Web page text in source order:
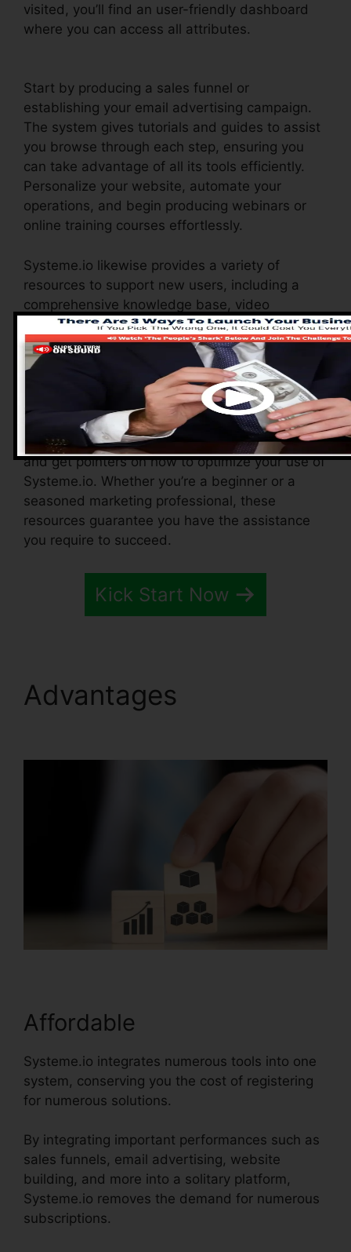
visited, you’ll find an user-friendly dashboard
where you can access all attributes.
Start by producing a sales funnel or
establishing your email advertising campaign.
The system gives tutorials and guides to assist
you browse through each step, ensuring you
can take advantage of all its tools efficiently.
Personalize your website, automate your
operations, and begin producing webinars or
online training courses effortlessly.
Systeme.io likewise provides a variety of
resources to support new users, including a
comprehensive knowledge base, video
tutorials, and a responsive customer support
group. These resources are created to help you
take advantage of the system’s capabilities
The Facebook team enables you to get in touch
with various other users, share experiences,
and get pointers on how to optimize your use of
Systeme.io. Whether you’re a beginner or a
seasoned marketing professional, these
resources guarantee you have the assistance
you require to succeed.
Kick Start Now
Advantages
Affordable
Systeme.io integrates numerous tools into one
system, conserving you the cost of registering
for numerous solutions.
By integrating important performances such as
sales funnels, email advertising, website
building, and more into a solitary platform,
Systeme.io removes the demand for numerous
subscriptions.